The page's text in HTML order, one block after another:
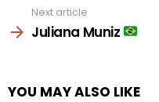
Next article
Juliana Muniz
YOU MAY ALSO LIKE